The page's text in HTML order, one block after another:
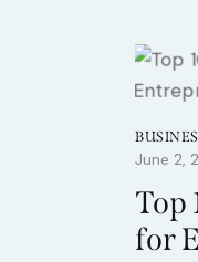
June 2,
Top
for